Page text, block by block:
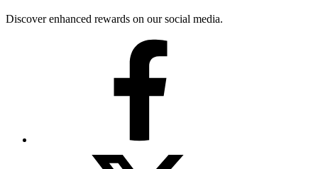
Discover enhanced rewards on our social media.